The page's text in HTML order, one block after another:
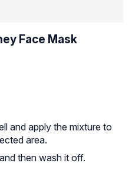
Face Mask
and apply the mixture to
area.
then wash it off.